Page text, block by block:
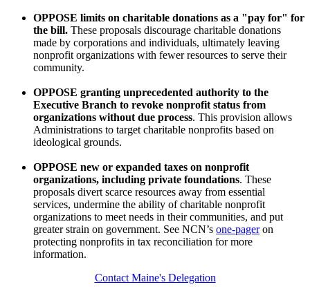
OPPOSE limits on charitable donations as a "pay for" for
the bill. These proposals discourage charitable donations
made by corporations and individuals, ultimately leaving
nonprofit organizations with fewer resources to serve their
community.
OPPOSE granting unprecedented authority to the
Executive Branch to revoke nonprofit status from
organizations without due process. This provision allows
Administrations to target charitable nonprofits based on
ideological grounds.
OPPOSE new or expanded taxes on nonprofit
organizations, including private foundations. These
proposals divert scarce resources away from essential
services, undermine the ability of charitable nonprofit
organizations to meet needs in their communities, and put
greater strain on government. See NCN’s one-pageron
protecting nonprofits in tax reconciliation for more
information.
Contact Maine's Delegation